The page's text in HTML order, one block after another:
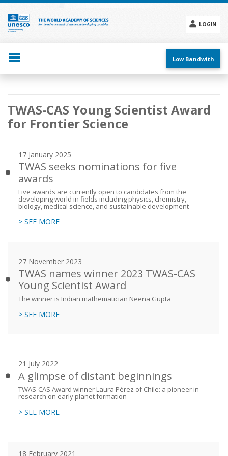
Skip
main
content
LOGIN
menu
Low Bandwith
Main
navigation
TWAS-CAS Young Scientist Award
for Frontier Science
17 January 2025
TWAS seeks nominations for five
awards
Five awards are currently open to candidates from the
developing world in fields including physics, chemistry,
biology, medical science, and sustainable development
> SEE MORE
27 November 2023
TWAS names winner 2023 TWAS-CAS
Young Scientist Award
The winner is Indian mathematician Neena Gupta
> SEE MORE
21 July 2022
A glimpse of distant beginnings
TWAS-CAS Award winner Laura Pérez of Chile: a pioneer in
research on early planet formation
> SEE MORE
18 February 2021